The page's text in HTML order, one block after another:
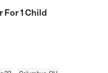
1 Child